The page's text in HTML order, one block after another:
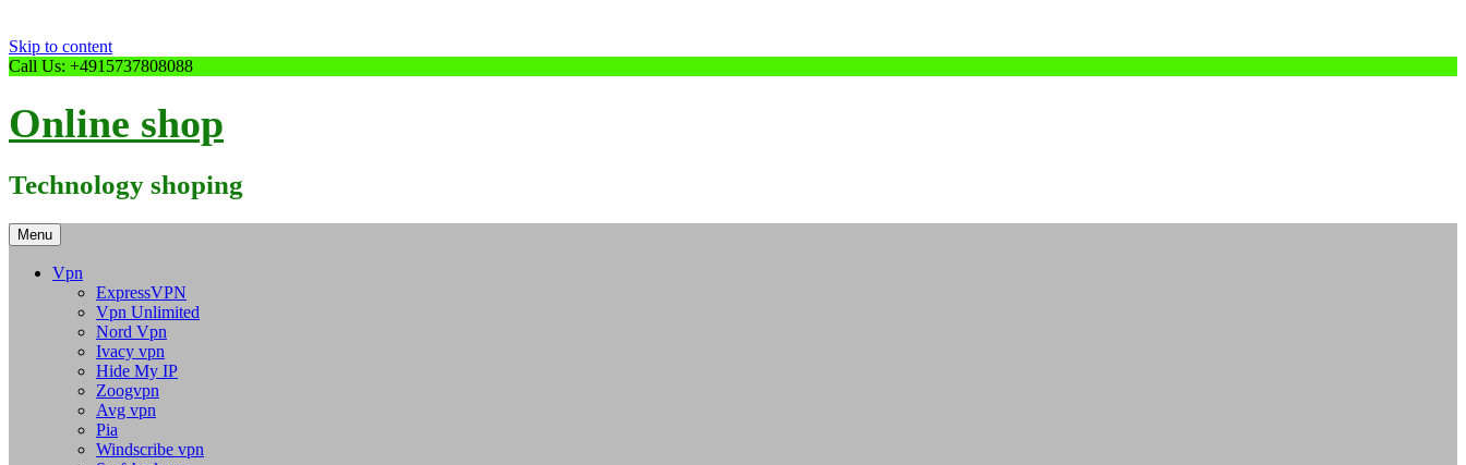
Skip to content
Call Us: +4915737808088
Online shop
Technology shoping
Menu
Vpn
ExpressVPN
Vpn Unlimited
Nord Vpn
Ivacy vpn
Hide My IP
Zoogvpn
Avg vpn
Pia
Windscribe vpn